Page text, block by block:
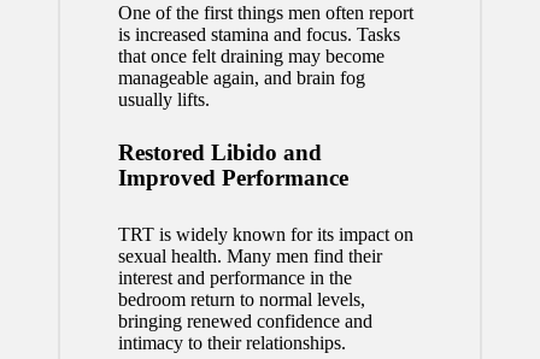
One of the first things men often report
is increased stamina and focus. Tasks
that once felt draining may become
manageable again, and brain fog
usually lifts.
Restored Libido and
Improved Performance
TRT is widely known for its impact on
sexual health. Many men find their
interest and performance in the
bedroom return to normal levels,
bringing renewed confidence and
intimacy to their relationships.